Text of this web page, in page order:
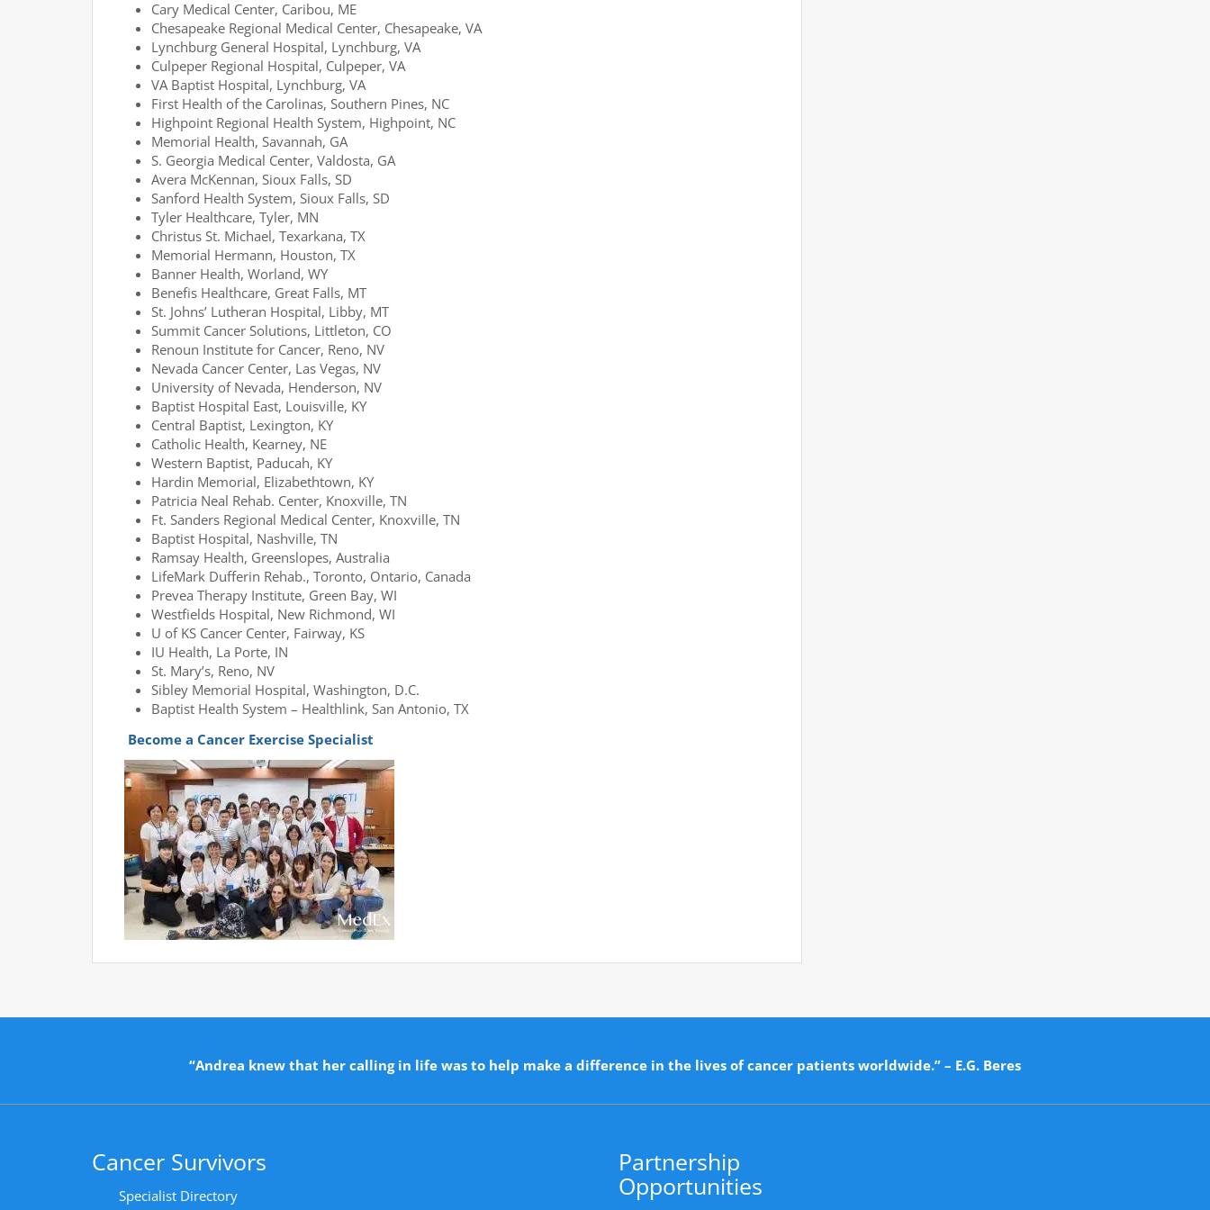
Cary Medical Center, Caribou, ME
Chesapeake Regional Medical Center, Chesapeake, VA
Lynchburg General Hospital, Lynchburg, VA
Culpeper Regional Hospital, Culpeper, VA
VA Baptist Hospital, Lynchburg, VA
First Health of the Carolinas, Southern Pines, NC
Highpoint Regional Health System, Highpoint, NC
Memorial Health, Savannah, GA
S. Georgia Medical Center, Valdosta, GA
Avera McKennan, Sioux Falls, SD
Sanford Health System, Sioux Falls, SD
Tyler Healthcare, Tyler, MN
Christus St. Michael, Texarkana, TX
Memorial Hermann, Houston, TX
Banner Health, Worland, WY
Benefis Healthcare, Great Falls, MT
St. Johns’ Lutheran Hospital, Libby, MT
Summit Cancer Solutions, Littleton, CO
Renoun Institute for Cancer, Reno, NV
Nevada Cancer Center, Las Vegas, NV
University of Nevada, Henderson, NV
Baptist Hospital East, Louisville, KY
Central Baptist, Lexington, KY
Catholic Health, Kearney, NE
Western Baptist, Paducah, KY
Hardin Memorial, Elizabethtown, KY
Patricia Neal Rehab. Center, Knoxville, TN
Ft. Sanders Regional Medical Center, Knoxville, TN
Baptist Hospital, Nashville, TN
Ramsay Health, Greenslopes, Australia
LifeMark Dufferin Rehab., Toronto, Ontario, Canada
Prevea Therapy Institute, Green Bay, WI
Westfields Hospital, New Richmond, WI
U of KS Cancer Center, Fairway, KS
IU Health, La Porte, IN
St. Mary’s, Reno, NV
Sibley Memorial Hospital, Washington, D.C.
Baptist Health System – Healthlink, San Antonio, TX
Become a Cancer Exercise Specialist
“Andrea knew that her calling in life was to help make a difference in the lives of cancer patients worldwide.” – E.G. Beres
Cancer Survivors
Specialist Directory
Partnership
Opportunities